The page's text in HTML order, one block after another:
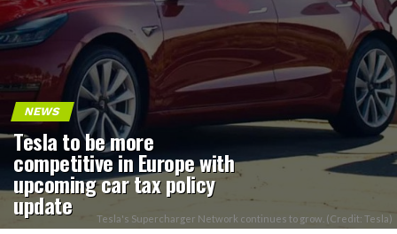
NEWS
Tesla to be more
competitive in Europe with
upcoming car tax policy
update Tesla's Supercharger Network continues to grow. (Credit: Tesla)